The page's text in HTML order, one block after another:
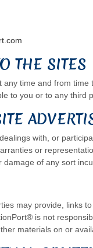
THE SITES
time and from
to you or to any third
with, or
or
of any sort
may provide, links
is not
materials on or